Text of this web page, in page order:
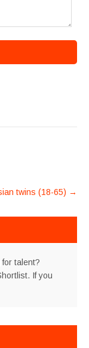
twins (18-65) →
talent?
If you